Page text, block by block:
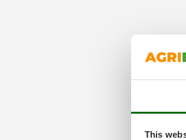
This